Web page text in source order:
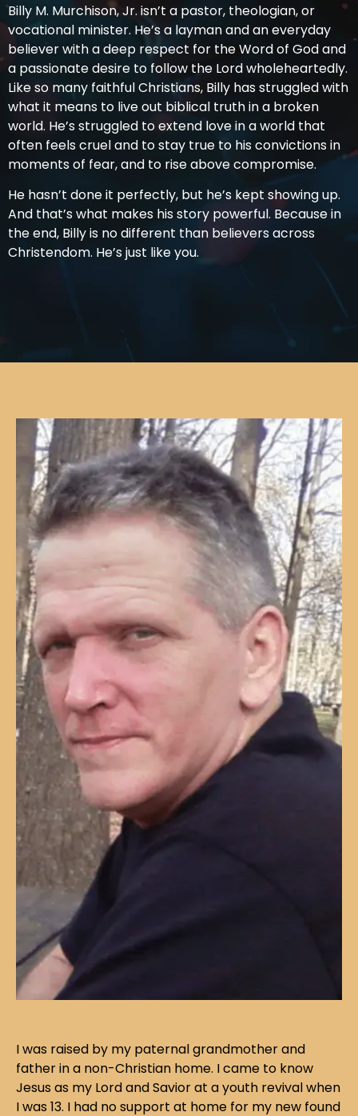
Billy M. Murchison, Jr. isn’t a pastor, theologian, or
vocational minister. He’s a layman and an everyday
believer with a deep respect for the Word of God and
a passionate desire to follow the Lord wholeheartedly.
Like so many faithful Christians, Billy has struggled with
what it means to live out biblical truth in a broken
world. He’s struggled to extend love in a world that
often feels cruel and to stay true to his convictions in
moments of fear, and to rise above compromise.
He hasn’t done it perfectly, but he’s kept showing up.
And that’s what makes his story powerful. Because in
the end, Billy is no different than believers across
Christendom. He’s just like you.
I was raised by my paternal grandmother and
father in a non-Christian home. I came to know
Jesus as my Lord and Savior at a youth revival when
I was 13. I had no support at home for my new found